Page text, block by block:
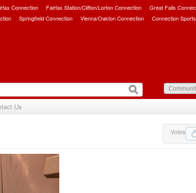
Connection Fairfax Station/Clifton/Lorton Connection
Great Falls
Springfield Connection Vienna/Oakton Connection Connection Sports
Us
Votes